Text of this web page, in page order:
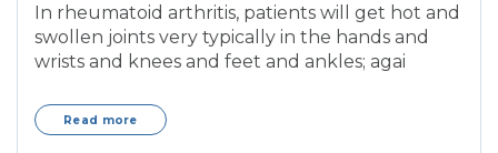
In rheumatoid arthritis, patients will get hot and
swollen joints very typically in the hands and
wrists and knees and feet and ankles; agai
Read more